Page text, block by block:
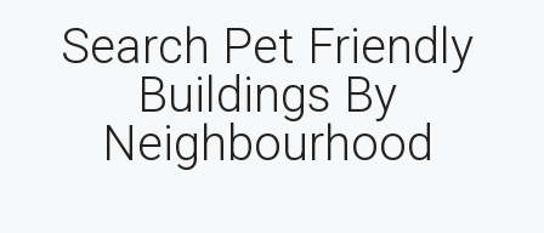
Search Pet Friendly
Buildings By
Neighbourhood